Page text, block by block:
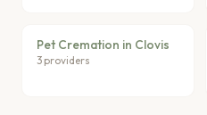
Pet Cremation in Clovis
3 providers